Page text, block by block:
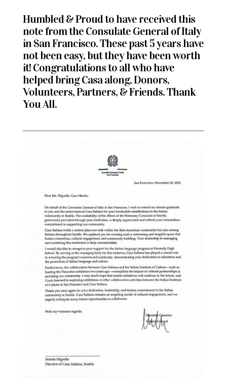
Humbled & Proud to have received this
note from theConsulate General of Italy
in San Francisco. These past 5 years have
not been easy, but they have been worth
it!Congratulations to all who have
helped bring Casa along, Donors,
Volunteers, Partners, & Friends. Thank
You All.